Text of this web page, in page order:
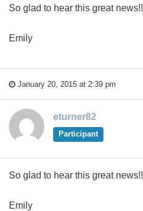
So glad to hear this great news!!
Emily
January 20, 2015 at 2:39 pm
eturner82
Participant
So glad to hear this great news!!
Emily